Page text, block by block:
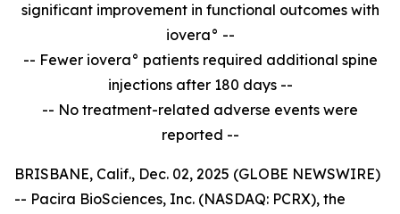
significant improvement in functional outcomes with
iovera° --
-- Fewer iovera° patients required additional spine
injections after 180 days --
-- No treatment-related adverse events were
reported --
BRISBANE, Calif., Dec. 02, 2025 (GLOBE NEWSWIRE)
-- Pacira BioSciences, Inc. (NASDAQ: PCRX), the